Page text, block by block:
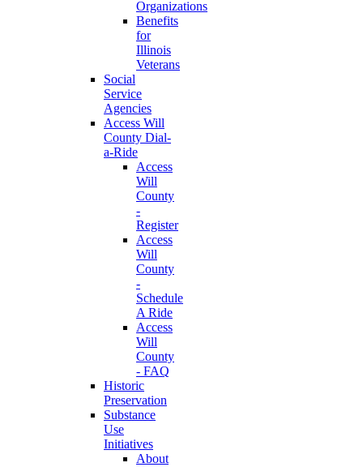
Organizations
Benefits
for
Illinois
Veterans
Social
Service
Agencies
Access Will
County Dial-
a-Ride
Access
Will
County
-
Register
Access
Will
County
-
Schedule
A Ride
Access
Will
County
- FAQ
Historic
Preservation
Substance
Use
Initiatives
About